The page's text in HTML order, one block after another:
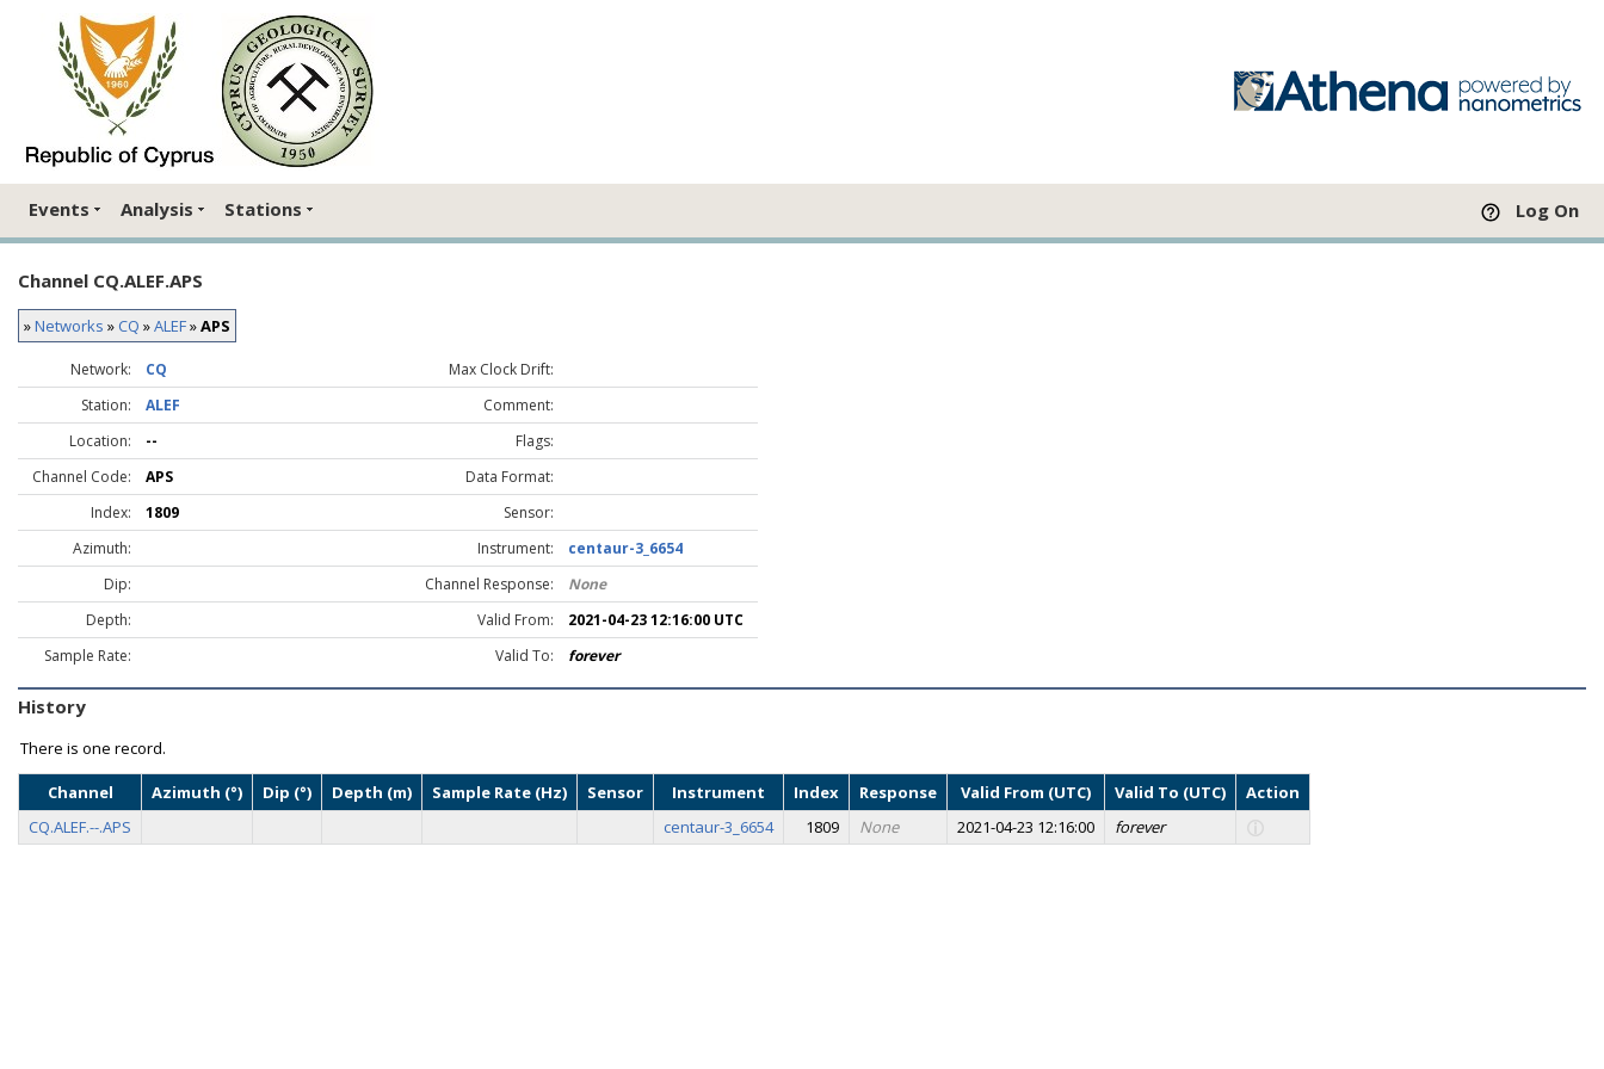
Events Analysis Stations Log On
Channel CQ.ALEF.APS
»Networks » CQ »ALEF»APS
Network: CQ
Max Clock Drift:
Station:
ALEF
Comment:
Location:
--
Flags:
Channel Code:
APS
Data Format:
Index:
1809
Sensor:
Azimuth:
Instrument:
centaur-3_6654
Dip:
Channel Response:
None
Depth:
Valid From:
2021-04-23 12:16:00 UTC
Sample Rate:
Valid To: forever
History
There is one record.
Channel Azimuth (°) Dip (°) Depth (m) Sample Rate (Hz) Sensor Instrument Index Response Valid From (UTC) Valid To (UTC)
Action
CQ.ALEF.--.APS
centaur-3_6654 1809 None 2021-04-23 12:16:00 forever